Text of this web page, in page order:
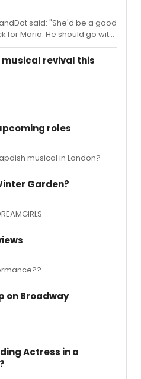
said: "She'd be a good
for Maria. He should go with
looks more like an
as Anita.
revival this
roles
musical in London?
Garden?
on Broadway
Actress in a